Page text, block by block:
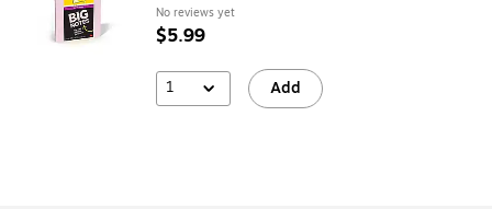
No reviews yet
$5.99
1 Add